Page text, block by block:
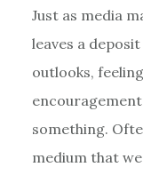
Just as media
leaves a
outlooks,
something.
medium that